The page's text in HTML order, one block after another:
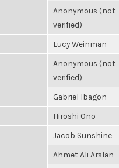
Anonymous (not
verified)
Lucy Weinman
Anonymous (not
verified)
Gabriel Ibagon
Hiroshi Ono
Jacob Sunshine
Ahmet Ali Arslan